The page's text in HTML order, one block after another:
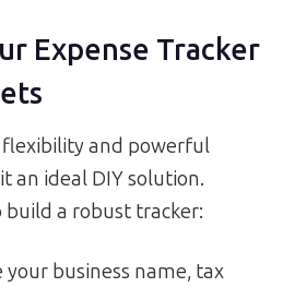
Expense Tracker
flexibility and powerful
an ideal DIY solution.
build a robust tracker:
your business name, tax